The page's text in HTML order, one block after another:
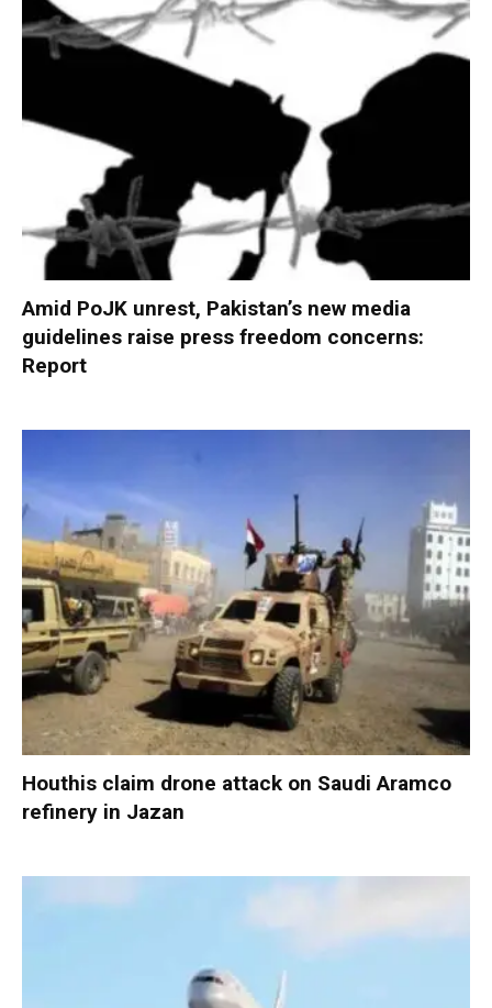
Amid PoJK unrest, Pakistan’s new media
guidelines raise press freedom concerns:
Report
Houthis claim drone attack on Saudi Aramco
refinery in Jazan